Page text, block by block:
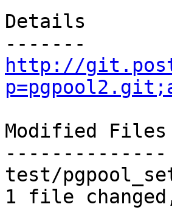
Details
http://
Modified Files
--------------
test/
1 file